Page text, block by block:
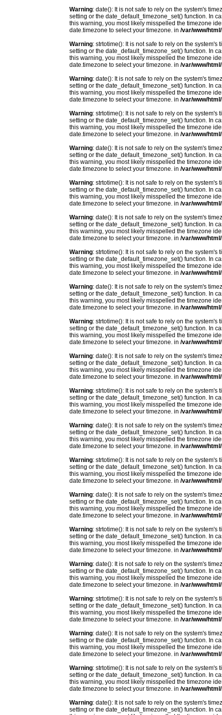
Warning: date(): It is not safe to rely on the system's
setting or the date_default_timezone_set() function. In
this warning, you most likely misspelled the timezone
date.timezone to select your timezone. in /var/www/
Warning: strtotime(): It is not safe to rely on the
setting or the date_default_timezone_set() function. In
this warning, you most likely misspelled the timezone
date.timezone to select your timezone. in /var/www/
Warning: date(): It is not safe to rely on the system's
setting or the date_default_timezone_set() function. In
this warning, you most likely misspelled the timezone
date.timezone to select your timezone. in /var/www/
Warning: strtotime(): It is not safe to rely on the
setting or the date_default_timezone_set() function. In
this warning, you most likely misspelled the timezone
date.timezone to select your timezone. in /var/www/
Warning: date(): It is not safe to rely on the system's
setting or the date_default_timezone_set() function. In
this warning, you most likely misspelled the timezone
date.timezone to select your timezone. in /var/www/
Warning: strtotime(): It is not safe to rely on the
setting or the date_default_timezone_set() function. In
this warning, you most likely misspelled the timezone
date.timezone to select your timezone. in /var/www/
Warning: date(): It is not safe to rely on the system's
setting or the date_default_timezone_set() function. In
this warning, you most likely misspelled the timezone
date.timezone to select your timezone. in /var/www/
Warning: strtotime(): It is not safe to rely on the
setting or the date_default_timezone_set() function. In
this warning, you most likely misspelled the timezone
date.timezone to select your timezone. in /var/www/
Warning: date(): It is not safe to rely on the system's
setting or the date_default_timezone_set() function. In
this warning, you most likely misspelled the timezone
date.timezone to select your timezone. in /var/www/
Warning: strtotime(): It is not safe to rely on the
setting or the date_default_timezone_set() function. In
this warning, you most likely misspelled the timezone
date.timezone to select your timezone. in /var/www/
Warning: date(): It is not safe to rely on the system's
setting or the date_default_timezone_set() function. In
this warning, you most likely misspelled the timezone
date.timezone to select your timezone. in /var/www/
Warning: strtotime(): It is not safe to rely on the
setting or the date_default_timezone_set() function. In
this warning, you most likely misspelled the timezone
date.timezone to select your timezone. in /var/www/
Warning: date(): It is not safe to rely on the system's
setting or the date_default_timezone_set() function. In
this warning, you most likely misspelled the timezone
date.timezone to select your timezone. in /var/www/
Warning: strtotime(): It is not safe to rely on the
setting or the date_default_timezone_set() function. In
this warning, you most likely misspelled the timezone
date.timezone to select your timezone. in /var/www/
Warning: date(): It is not safe to rely on the system's
setting or the date_default_timezone_set() function. In
this warning, you most likely misspelled the timezone
date.timezone to select your timezone. in /var/www/
Warning: strtotime(): It is not safe to rely on the
setting or the date_default_timezone_set() function. In
this warning, you most likely misspelled the timezone
date.timezone to select your timezone. in /var/www/
Warning: date(): It is not safe to rely on the system's
setting or the date_default_timezone_set() function. In
this warning, you most likely misspelled the timezone
date.timezone to select your timezone. in /var/www/
Warning: strtotime(): It is not safe to rely on the
setting or the date_default_timezone_set() function. In
this warning, you most likely misspelled the timezone
date.timezone to select your timezone. in /var/www/
Warning: date(): It is not safe to rely on the system's
setting or the date_default_timezone_set() function. In
this warning, you most likely misspelled the timezone
date.timezone to select your timezone. in /var/www/
Warning: strtotime(): It is not safe to rely on the
setting or the date_default_timezone_set() function. In
this warning, you most likely misspelled the timezone
date.timezone to select your timezone. in /var/www/
Warning: date(): It is not safe to rely on the system's
setting or the date_default_timezone_set() function. In